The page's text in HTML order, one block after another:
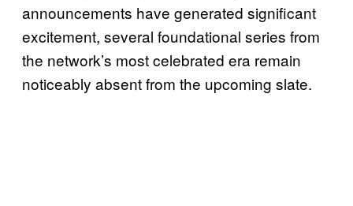
announcements have generated significant
excitement, several foundational series from
the network’s most celebrated era remain
noticeably absent from the upcoming slate.